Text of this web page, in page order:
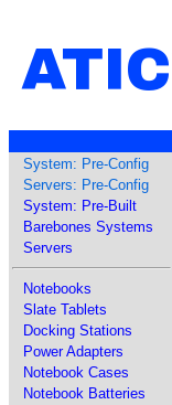
ATIC
System: Pre-Config
Servers: Pre-Config
System: Pre-Built
Barebones Systems
Servers
Notebooks
Slate Tablets
Docking Stations
Power Adapters
Notebook Cases
Notebook Batteries